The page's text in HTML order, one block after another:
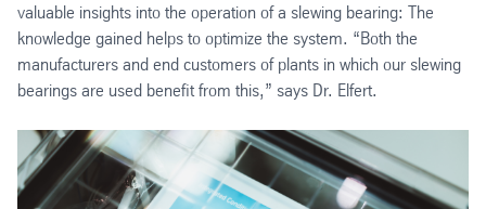
valuable insights into the operation of a slewing bearing: The
knowledge gained helps to optimize the system. “Both the
manufacturers and end customers of plants in which our slewing
bearings are used benefit from this,” says Dr. Elfert.